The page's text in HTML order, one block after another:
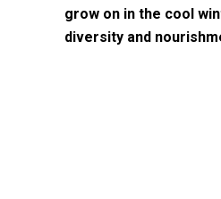
grow on in the cool
diversity and